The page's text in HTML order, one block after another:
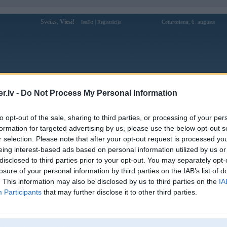
- Do Not Process My Personal Information
opt-out of the sale, sharing to third parties, or processing of your
for targeted advertising by us, please use the below opt-out
selection. Please note that after your opt-out request is processed
interest-based ads based on personal information utilized by us
to third parties prior to your opt-out. You may separately
of your personal information by third parties on the IAB’s list of
This information may also be disclosed by us to third parties on the
Participants that may further disclose it to other third parties.
Sveiks, Viesi! Ienākt Reģistrācija Ceturtdiena, 6. augusts
Forums Galerijas Reģistrācija Lietotāji
Lietotāja 32Winvipcasa1 profils
Lietotājvārds: 32Winvipcasa1
Nodarbošanās:
32WIN Ưu Đãi Khủng Mỗi Ngày –
Kho Trò Chơi Đa Dạng & Hấp Dẫn
Ziņojumi forumā:
0
Pēdējie ziņojumi forumā